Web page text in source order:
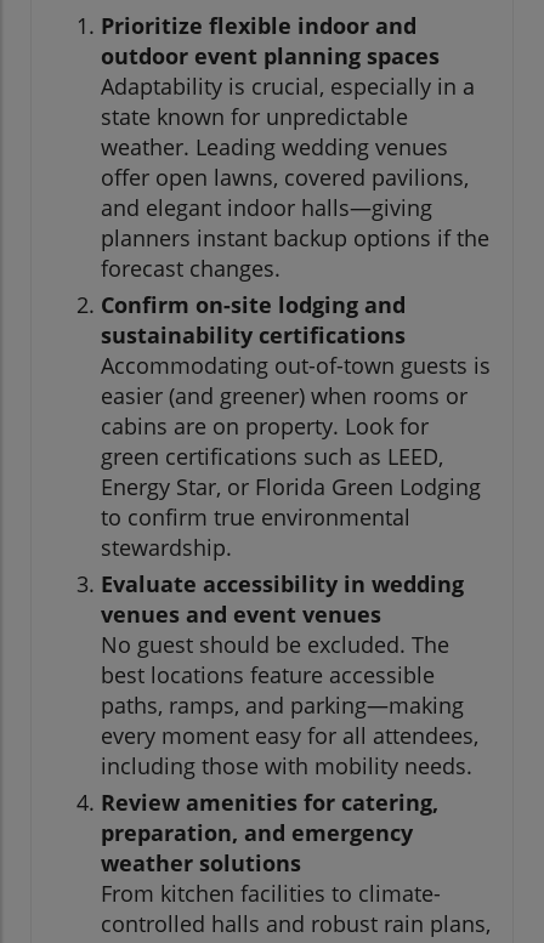
Prioritize flexible indoor and
outdoor event planning spaces
Adaptability is crucial, especially in a
state known for unpredictable
weather. Leading wedding venues
offer open lawns, covered pavilions,
and elegant indoor halls—giving
planners instant backup options if the
forecast changes.
Confirm on-site lodging and
sustainability certifications
Accommodating out-of-town guests is
easier (and greener) when rooms or
cabins are on property. Look for
green certifications such as LEED,
Energy Star, or Florida Green Lodging
to confirm true environmental
stewardship.
Evaluate accessibility in wedding
venues and event venues
No guest should be excluded. The
best locations feature accessible
paths, ramps, and parking—making
every moment easy for all attendees,
including those with mobility needs.
Review amenities for catering,
preparation, and emergency
weather solutions
From kitchen facilities to climate-
controlled halls and robust rain plans,